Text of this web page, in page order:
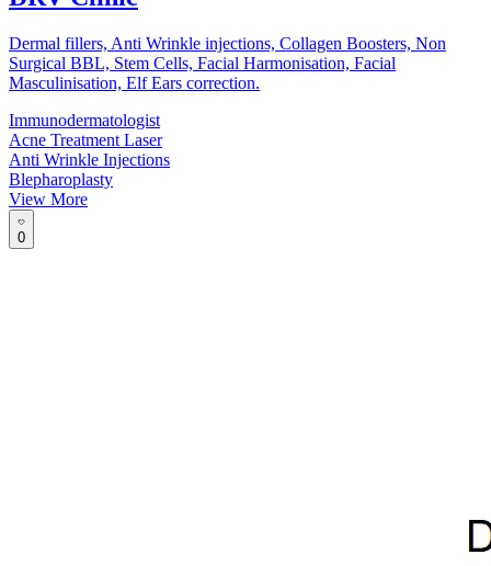
Dermal fillers, Anti Wrinkle injections, Collagen Boosters, Non
Surgical BBL, Stem Cells, Facial Harmonisation, Facial
Masculinisation, Elf Ears correction.
Immunodermatologist
Acne Treatment Laser
Anti Wrinkle Injections
Blepharoplasty
View More
0